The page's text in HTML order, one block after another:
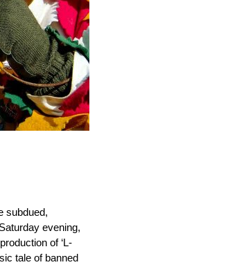
subdued,
evening,
of ‘L-
tale of banned